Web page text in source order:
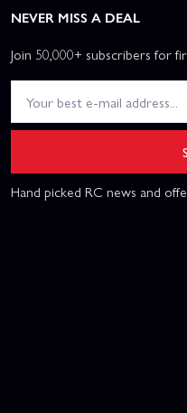
NEVER MISS A DEAL
Join 50,000+ subscribers for
Hand picked RC news and